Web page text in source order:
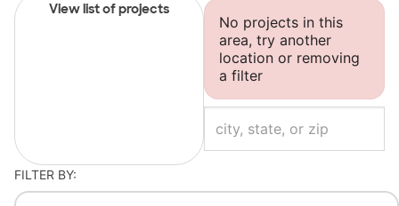
View list of projects
No projects in this
area, try another
location or removing
a filter
FILTER BY: